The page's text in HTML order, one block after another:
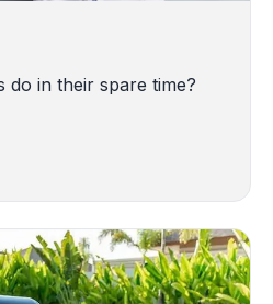
do in their spare time?